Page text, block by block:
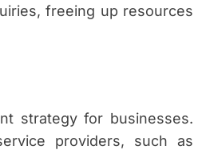
freeing up resources
strategy for businesses.
providers, such as